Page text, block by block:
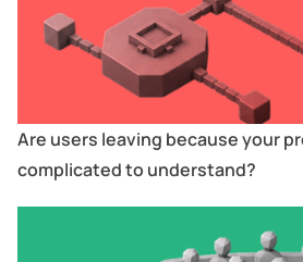
Are users leaving because your
complicated to understand?